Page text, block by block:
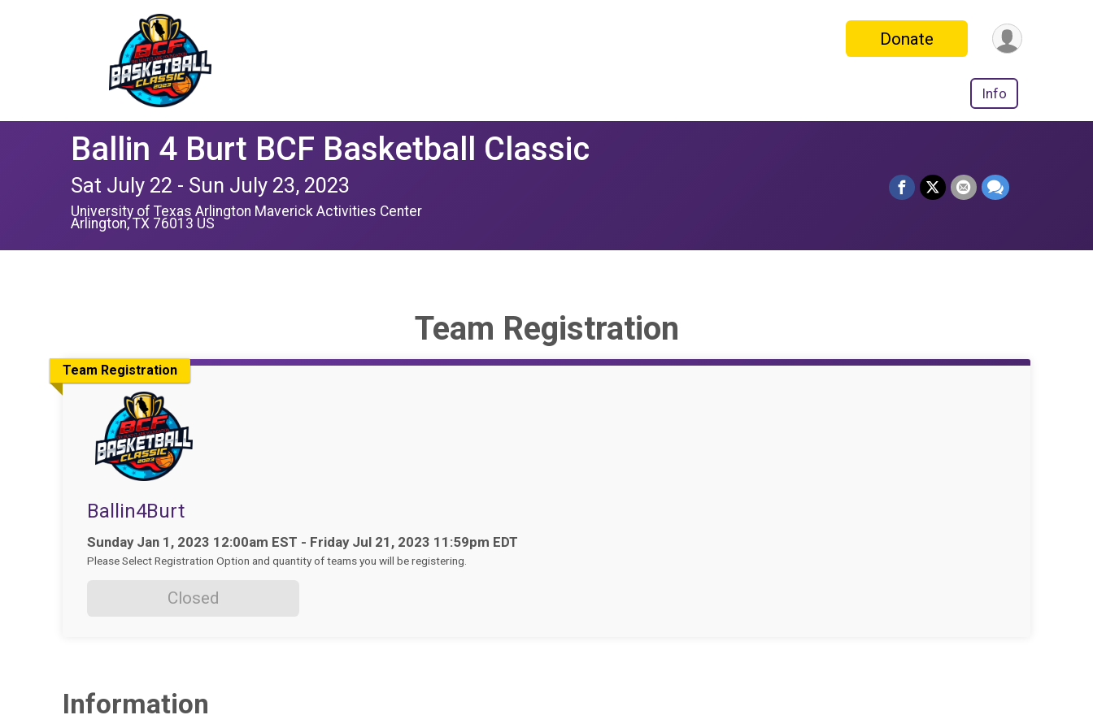
Donate
Info
Ballin 4 Burt BCF Basketball Classic
Sat July 22 - Sun July 23, 2023
University of Texas Arlington Maverick Activities Center
Arlington, TX 76013 US
Team Registration
Team Registration
Ballin4Burt
Time:
Sunday Jan 1, 2023 12:00am EST - Friday Jul 21, 2023 11:59pm EDT
Please Select Registration Option and quantity of teams you will be registering.
Closed
Information